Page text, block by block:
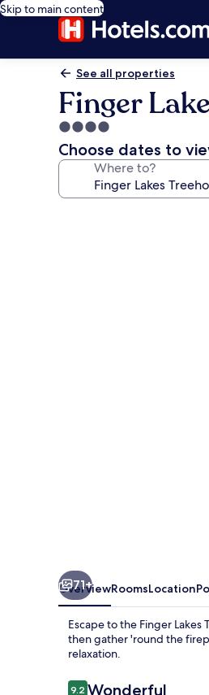
Skip to main content
See all properties
Finger
4.0
star
property
Choose dates to
Where to?
71+
OverviewRoomsLocation
Escape to the Finger
then gather 'round the
relaxation.
Reviews
9.2 Wonderful